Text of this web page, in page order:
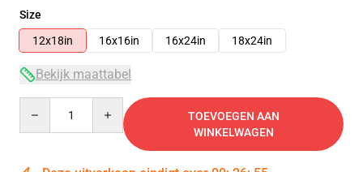
Size
12x18in
16x16in 16x24in 18x24in
Bekijk maattabel
TOEVOEGEN AAN
WINKELWAGEN